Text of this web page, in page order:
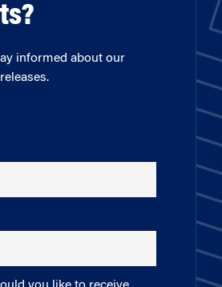
informed about our